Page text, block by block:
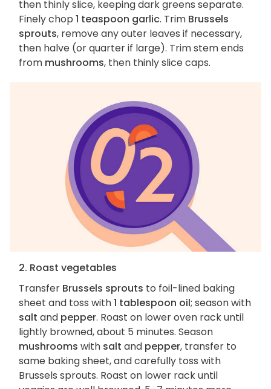
then thinly slice, keeping dark greens separate.
Finely chop 1 teaspoon garlic. Trim Brussels
sprouts, remove any outer leaves if necessary,
then halve (or quarter if large). Trim stem ends
from mushrooms, then thinly slice caps.
2. Roast vegetables
Transfer Brussels sprouts to foil-lined baking
sheet and toss with1 tablespoon oil; season with
salt and pepper. Roast on lower oven rack until
lightly browned, about 5 minutes. Season
mushrooms with salt and pepper, transfer to
same baking sheet, and carefully toss with
Brussels sprouts. Roast on lower rack until